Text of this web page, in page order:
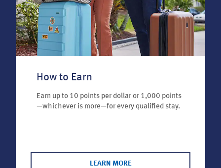
How to Earn
Earn up to 10 points per dollar or 1,000 points
—whichever is more—for every qualified stay.
LEARN MORE